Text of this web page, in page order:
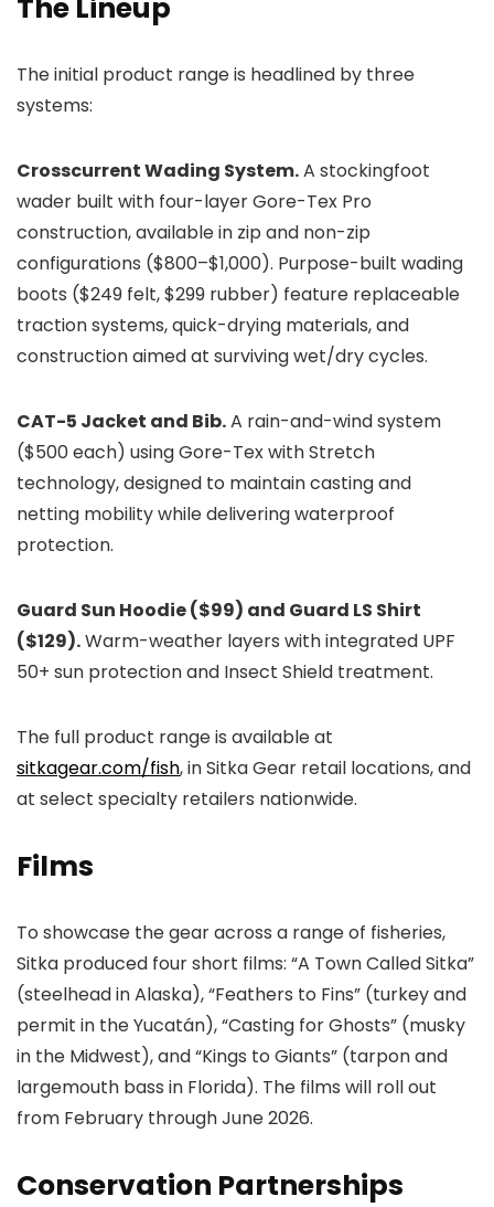
The Lineup
The initial product range is headlined by three
systems:
Crosscurrent Wading System.A stockingfoot
wader built with four-layer Gore-Tex Pro
construction, available in zip and non-zip
configurations ($800–$1,000). Purpose-built wading
boots ($249 felt, $299 rubber) feature replaceable
traction systems, quick-drying materials, and
construction aimed at surviving wet/dry cycles.
CAT-5 Jacket and Bib.A rain-and-wind system
($500 each) using Gore-Tex with Stretch
technology, designed to maintain casting and
netting mobility while delivering waterproof
protection.
Guard Sun Hoodie ($99) and Guard LS Shirt
($129).Warm-weather layers with integrated UPF
50+ sun protection and Insect Shield treatment.
The full product range is available at
sitkagear.com/fish, in Sitka Gear retail locations, and
at select specialty retailers nationwide.
Films
To showcase the gear across a range of fisheries,
Sitka produced four short films: “A Town Called Sitka”
(steelhead in Alaska), “Feathers to Fins” (turkey and
permit in the Yucatán), “Casting for Ghosts” (musky
in the Midwest), and “Kings to Giants” (tarpon and
largemouth bass in Florida). The films will roll out
from February through June 2026.
Conservation Partnerships